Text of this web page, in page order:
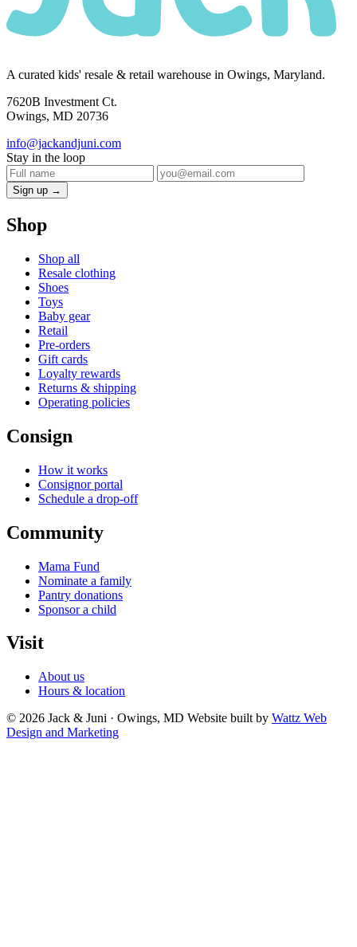
A curated kids' resale & retail warehouse in Owings, Maryland.
7620B Investment Ct.
Owings, MD 20736
info@jackandjuni.com
Stay in the loop
Sign up →
Shop
Shop all
Resale clothing
Shoes
Toys
Baby gear
Retail
Pre-orders
Gift cards
Loyalty rewards
Returns & shipping
Operating policies
Consign
How it works
Consignor portal
Schedule a drop-off
Community
Mama Fund
Nominate a family
Pantry donations
Sponsor a child
Visit
About us
Hours & location
© 2026 Jack & Juni · Owings, MD Website built by Wattz Web
Design and Marketing